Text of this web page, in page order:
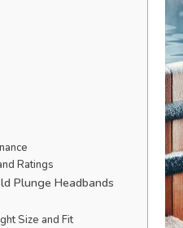
Ratings
Plunge Headbands
Size and Fit